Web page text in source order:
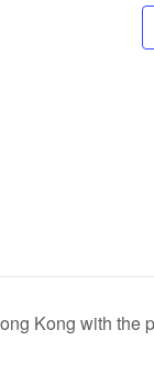
Kong with the